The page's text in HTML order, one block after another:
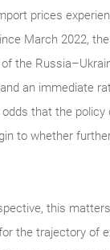
prices
March 2022,
the
an immediate
that the
to whether
this
the trajectory of